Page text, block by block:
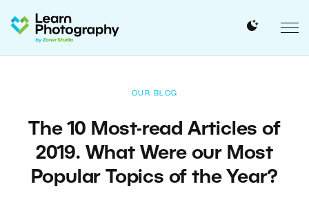
OUR BLOG
The 10 Most-read Articles of
2019. What Were our Most
Popular Topics of the Year?